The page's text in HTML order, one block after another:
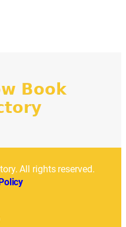
All rights reserved.